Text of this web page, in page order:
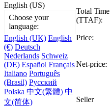
English (US)
Choose your
language:
English (UK) English
(€) Deutsch
Nederlands Schweiz
(DE) Español Français
Italiano Português
(Brasil) Русский
Polska 中文(繁體) 中
文(简体)
Total Time
(TTAF):
Price:
Net-price:
Seller